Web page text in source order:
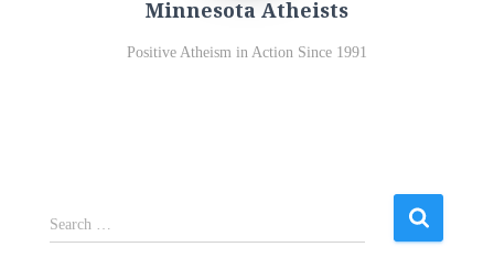
Minnesota Atheists
Positive Atheism in Action Since 1991
S
e
Search …